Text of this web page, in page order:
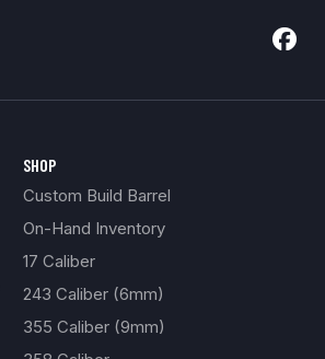
SHOP
Custom Build Barrel
On-Hand Inventory
17 Caliber
243 Caliber (6mm)
355 Caliber (9mm)